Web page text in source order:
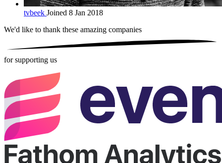
tvbeek Joined 8 Jan 2018
We'd like to thank these amazing companies
for supporting us